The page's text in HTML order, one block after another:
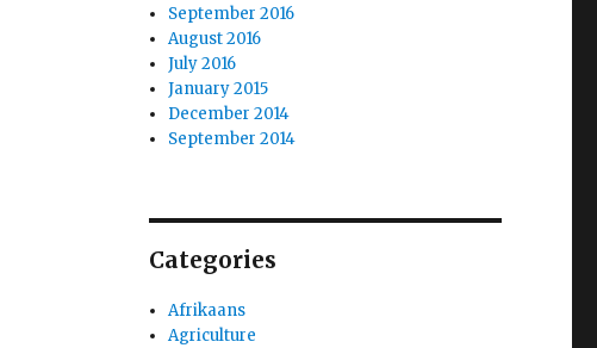
September 2016
August 2016
July 2016
January 2015
December 2014
September 2014
Categories
Afrikaans
Agriculture